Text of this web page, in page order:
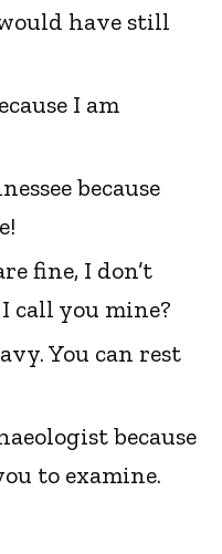
have still
I am
because
fine, I don’t
call you mine?
You can rest
because
to examine.